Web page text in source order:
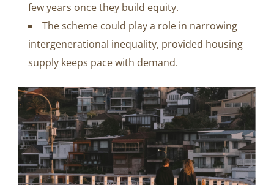
few years once they build equity.
The scheme could play a role in narrowing
intergenerational inequality, provided housing
supply keeps pace with demand.